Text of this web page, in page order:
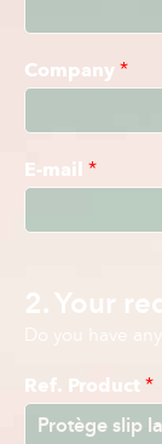
Company *
E-mail *
2. Your
Do you have
Ref. Product *